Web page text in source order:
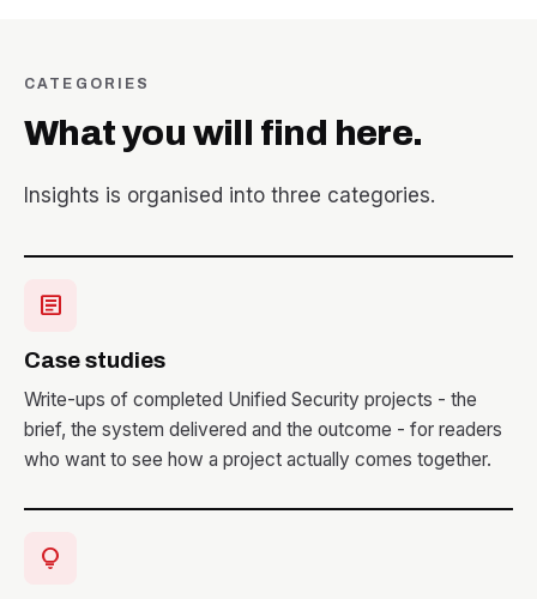
CATEGORIES
What you will find here.
Insights is organised into three categories.
article
Case studies
Write-ups of completed Unified Security projects - the
brief, the system delivered and the outcome - for readers
who want to see how a project actually comes together.
lightbulb